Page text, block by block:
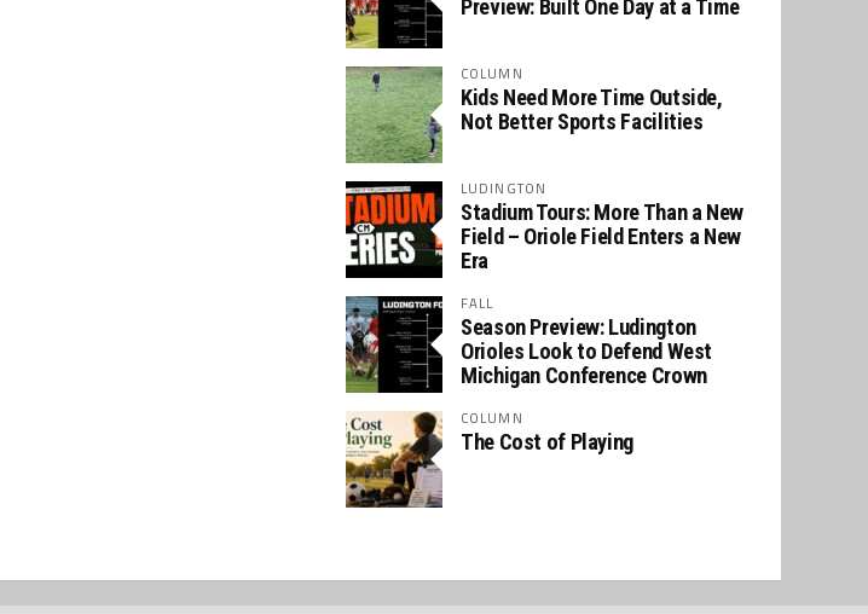
Preview: Built One Day at a Time
COLUMN
Kids Need More Time Outside,
Not Better Sports Facilities
LUDINGTON
Stadium Tours: More Than a New
Field – Oriole Field Enters a New
Era
FALL
Season Preview: Ludington
Orioles Look to Defend West
Michigan Conference Crown
COLUMN
The Cost of Playing